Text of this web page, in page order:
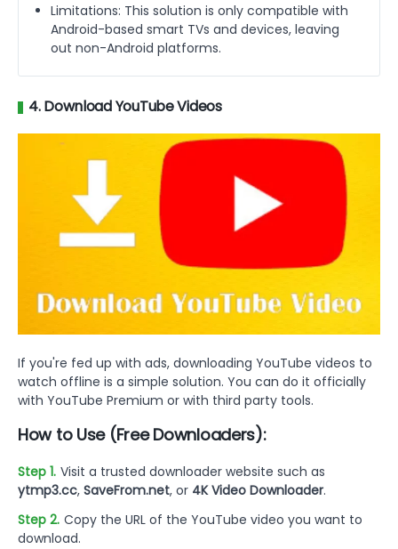
Limitations: This solution is only compatible with
Android-based smart TVs and devices, leaving
out non-Android platforms.
4. Download YouTube Videos
If you're fed up with ads, downloading YouTube videos to
watch offline is a simple solution. You can do it officially
with YouTube Premium or with third party tools.
How to Use (Free Downloaders):
Step 1. Visit a trusted downloader website such as
ytmp3.cc, SaveFrom.net, or 4K Video Downloader.
Step 2. Copy the URL of the YouTube video you want to
download.